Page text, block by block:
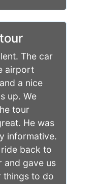
The car
airport
a nice
up. We
tour
He was
informative.
back to
and gave us
things to do